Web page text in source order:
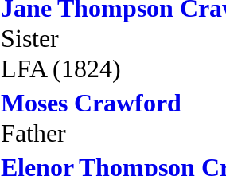
Jane Thompson
Sister
LFA (1824)
Moses Crawford
Father
Elenor Thompson